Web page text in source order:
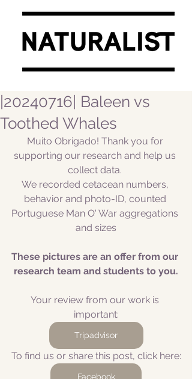
|20240716| Baleen vs
Toothed Whales
Muito Obrigado! Thank you for
supporting our research and help us
collect data.
We recorded cetacean numbers,
behavior and photo-ID, counted
Portuguese Man O' War aggregations
and sizes
These pictures are an offer from our
research team and students to you.
Your review from our work is
important:
Tripadvisor
To find us or share this post, click here:
Facebook